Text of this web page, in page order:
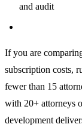
and audit
If you are
subscription costs,
fewer than 15
with 20+ attorneys
development